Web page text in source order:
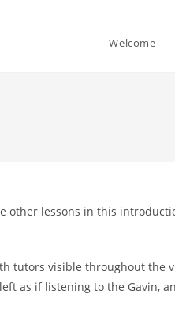
Welcome
other lessons in this
tutors visible throughout the
as if listening to the Gavin,